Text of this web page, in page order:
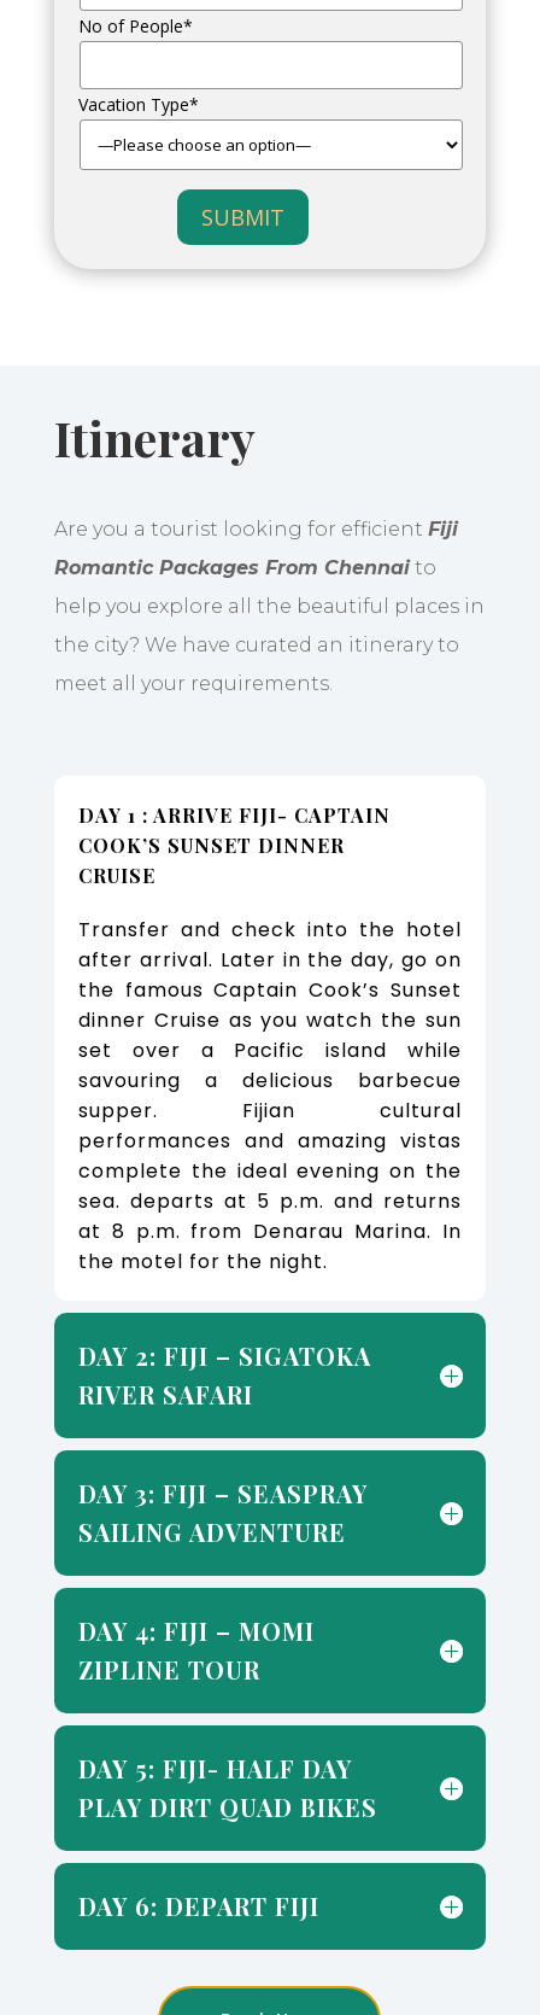
No of People*
Vacation Type*
SUBMIT
Itinerary
Are you a tourist looking for efficient Fiji
Romantic Packages From Chennaito
help you explore all the beautiful places in
the city? We have curated an itinerary to
meet all your requirements.
DAY 1 : ARRIVE FIJI- CAPTAIN
COOK’S SUNSET DINNER
CRUISE
Transfer and check into the hotel
after arrival. Later in the day, go on
the famous Captain Cook’s Sunset
dinner Cruise as you watch the sun
set over a Pacific island while
savouring a delicious barbecue
supper. Fijian cultural
performances and amazing vistas
complete the ideal evening on the
sea. departs at 5 p.m. and returns
at 8 p.m. from Denarau Marina. In
the motel for the night.
DAY 2: FIJI – SIGATOKA
RIVER SAFARI
DAY 3: FIJI – SEASPRAY
SAILING ADVENTURE
DAY 4: FIJI – MOMI
ZIPLINE TOUR
DAY 5: FIJI- HALF DAY
PLAY DIRT QUAD BIKES
DAY 6: DEPART FIJI